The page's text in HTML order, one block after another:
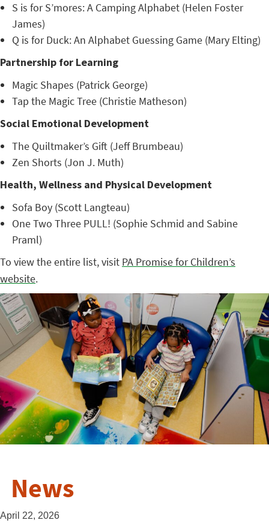
S is for S’mores: A Camping Alphabet (Helen Foster
James)
Q is for Duck: An Alphabet Guessing Game (Mary Elting)
Partnership for Learning
Magic Shapes (Patrick George)
Tap the Magic Tree (Christie Matheson)
Social Emotional Development
The Quiltmaker’s Gift (Jeff Brumbeau)
Zen Shorts (Jon J. Muth)
Health, Wellness and Physical Development
Sofa Boy (Scott Langteau)
One Two Three PULL! (Sophie Schmid and Sabine
Praml)
To view the entire list, visit PA Promise for Children’s
website.
News
April 22, 2026